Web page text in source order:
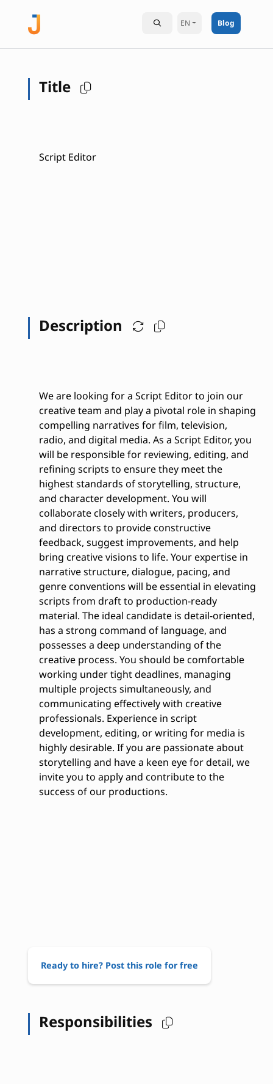
EN Blog
Title
Script Editor
Description
We are looking for a Script Editor to join our
creative team and play a pivotal role in shaping
compelling narratives for film, television,
radio, and digital media. As a Script Editor, you
will be responsible for reviewing, editing, and
refining scripts to ensure they meet the
highest standards of storytelling, structure,
and character development. You will
collaborate closely with writers, producers,
and directors to provide constructive
feedback, suggest improvements, and help
bring creative visions to life. Your expertise in
narrative structure, dialogue, pacing, and
genre conventions will be essential in elevating
scripts from draft to production-ready
material. The ideal candidate is detail-oriented,
has a strong command of language, and
possesses a deep understanding of the
creative process. You should be comfortable
working under tight deadlines, managing
multiple projects simultaneously, and
communicating effectively with creative
professionals. Experience in script
development, editing, or writing for media is
highly desirable. If you are passionate about
storytelling and have a keen eye for detail, we
invite you to apply and contribute to the
success of our productions.
Ready to hire? Post this role for free
Responsibilities